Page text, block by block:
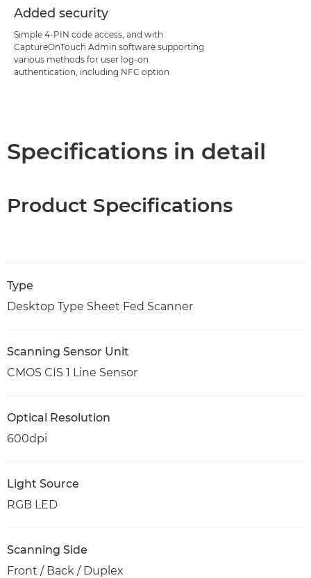
Added security
Simple 4-PIN code access, and with
CaptureOnTouch Admin software supporting
various methods for user log-on
authentication, including NFC option
Specifications in detail
Product Specifications
Type
Desktop Type Sheet Fed Scanner
Scanning Sensor Unit
CMOS CIS 1 Line Sensor
Optical Resolution
600dpi
Light Source
RGB LED
Scanning Side
Front / Back / Duplex